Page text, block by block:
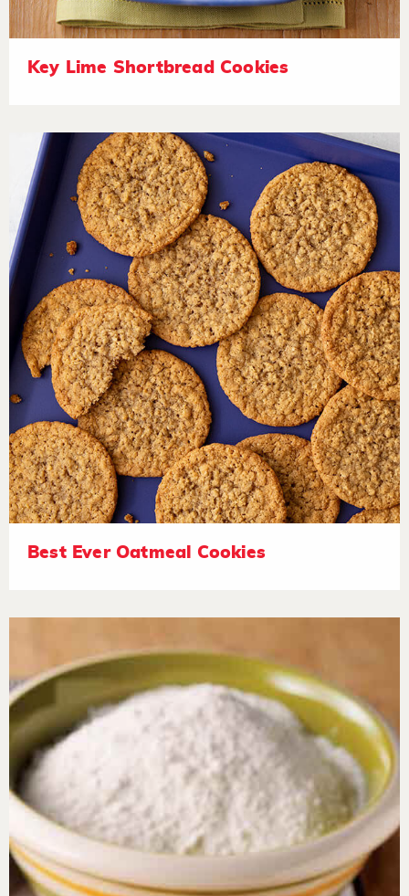
Key Lime Shortbread Cookies
Best Ever Oatmeal Cookies